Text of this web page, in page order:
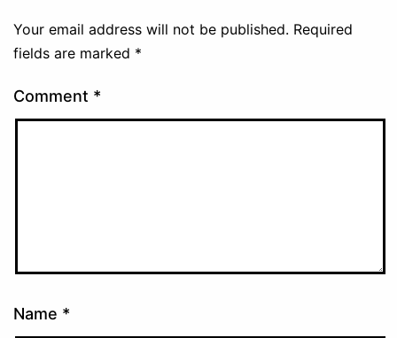
Your email address will not be published. Required
fields are marked *
Comment *
Name *